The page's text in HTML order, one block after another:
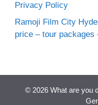
Privacy Policy
Ramoji Film City
price – tour packages
© 2026 What are you